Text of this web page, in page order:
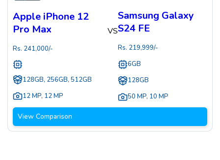
Apple iPhone 12
Pro Max
Rs. 241,000/-
128GB, 256GB, 512GB
12 MP, 12 MP
VS
Samsung Galaxy
S24 FE
Rs. 219,999/-
6GB
128GB
50 MP, 10 MP
View Comparison